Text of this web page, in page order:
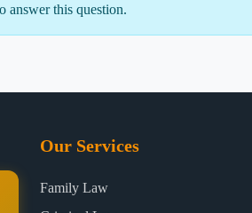
answer this question.
Our Services
Family Law